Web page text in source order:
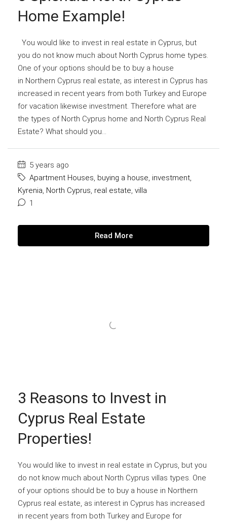
Home Example!
You would like to invest in real estate in Cyprus, but
you do not know much about North Cyprus home types.
One of your options should be to buy a house
in Northern Cyprus real estate, as interest in Cyprus has
increased in recent years from both Turkey and Europe
for vacation likewise investment. Therefore what are
the types of North Cyprus home and North Cyprus Real
Estate? What should you...
5 years ago
Apartment Houses, buying a house, investment,
Kyrenia, North Cyprus, real estate, villa
1
Read More
3 Reasons to Invest in
Cyprus Real Estate
Properties!
You would like to invest in real estate in Cyprus, but you
do not know much about North Cyprus villas types. One
of your options should be to buy a house in Northern
Cyprus real estate, as interest in Cyprus has increased
in recent years from both Turkey and Europe for